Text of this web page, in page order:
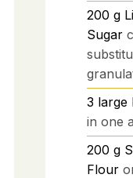
200 g
Sugar
3 large
in one
200 g
Flour